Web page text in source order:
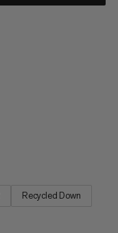
Recycled Down